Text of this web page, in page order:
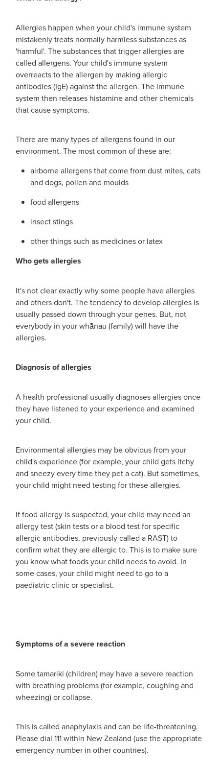
Funded Children’s Oral Rehydration
Funded Children’s Pain and Fever Treatment
Funded Children’s Conjunctivitis Treatment
Prescriptions
Delivery to your Door
Conjunctivitis Treatment
Clozapine Dispensing
Erectile Dysfunction
Health Checks
Medicine Sachets
Medication Management
Passport Photos
Opioid Substitution (Methadone)
Quit Smoking
Southern Cross Easy Claim Provider
Sore Throat Screening
Thrush Treatment
Vitamin B12 Injections
Warfarin Monitoring
Meningococcal Vaccination
HPV Vaccination
Shingles Vaccination
Baby & Child
Bathroom
Cold & Flu
Coughs
Digestive Care
Eye Care
First Aid
Foot Care
Hayfever & Allergies
Immunity
Joints & Muscles
Nose & Sinus
Pain Relief
Skin Care
Sleep & Stress
Blog
Allergies happen when your child's immune system
mistakenly treats normally harmless substances as
'harmful'. The substances that trigger allergies are
called allergens. Your child's immune system
overreacts to the allergen by making allergic
antibodies (IgE) against the allergen. The immune
system then releases histamine and other chemicals
that cause symptoms.
There are many types of allergens found in our
environment. The most common of these are:
airborne allergens that come from dust mites, cats
and dogs, pollen and moulds
food allergens
insect stings
other things such as medicines or latex
Who gets allergies
It's not clear exactly why some people have allergies
and others don't. The tendency to develop allergies is
usually passed down through your genes. But, not
everybody in your whānau (family) will have the
allergies.
Diagnosis of allergies
A health professional usually diagnoses allergies once
they have listened to your experience and examined
your child.
Environmental allergies may be obvious from your
child's experience (for example, your child gets itchy
and sneezy every time they pet a cat). But sometimes,
your child might need testing for these allergies.
If food allergy is suspected, your child may need an
allergy test (skin tests or a blood test for specific
allergic antibodies, previously called a RAST) to
confirm what they are allergic to. This is to make sure
you know what foods your child needs to avoid. In
some cases, your child might need to go to a
paediatric clinic or specialist.
Symptoms of a severe reaction
Some tamariki (children) may have a severe reaction
with breathing problems (for example, coughing and
wheezing) or collapse.
This is called anaphylaxis and can be life-threatening.
Please dial 111 within New Zealand (use the appropriate
emergency number in other countries).